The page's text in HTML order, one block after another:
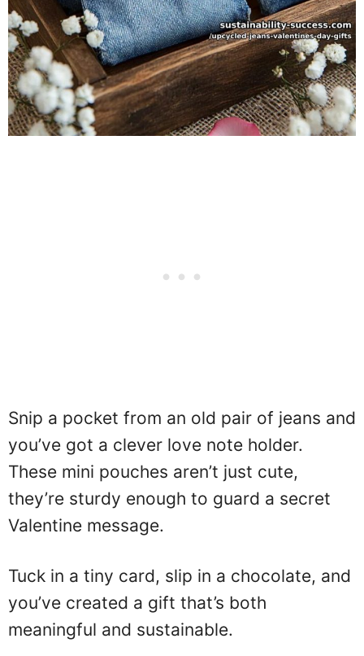
Snip a pocket from an old pair of jeans and
you’ve got a clever love note holder.
These mini pouches aren’t just cute,
they’re sturdy enough to guard a secret
Valentine message.
Tuck in a tiny card, slip in a chocolate, and
you’ve created a gift that’s both
meaningful and sustainable.